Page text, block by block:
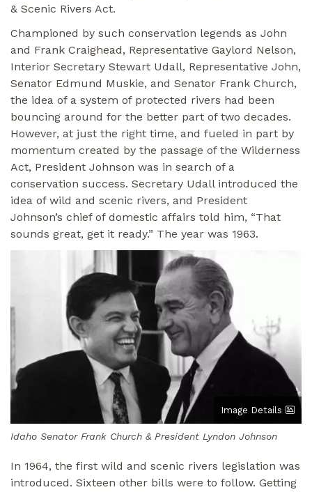
& Scenic Rivers Act.
Championed by such conservation legends as John
and Frank Craighead, Representative Gaylord Nelson,
Interior Secretary Stewart Udall, Representative John,
Senator Edmund Muskie, and Senator Frank Church,
the idea of a system of protected rivers had been
bouncing around for the better part of two decades.
However, at just the right time, and fueled in part by
momentum created by the passage of the Wilderness
Act, President Johnson was in search of a
conservation success. Secretary Udall introduced the
idea of wild and scenic rivers, and President
Johnson’s chief of domestic affairs told him, “That
sounds great, get it ready.” The year was 1963.
Image Details
Idaho Senator Frank Church & President Lyndon Johnson
In 1964, the first wild and scenic rivers legislation was
introduced. Sixteen other bills were to follow. Getting